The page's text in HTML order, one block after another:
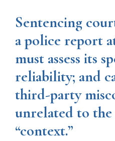
Sentencing
a police report
must assess its
reliability; and
third-party
unrelated to the
“context.”